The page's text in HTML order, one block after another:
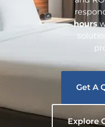
hours
Get A
Explore